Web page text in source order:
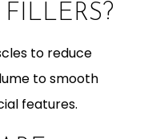
to reduce
to smooth
features.